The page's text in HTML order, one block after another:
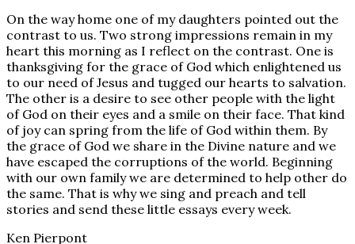
On the way home one of my daughters pointed out the
contrast to us. Two strong impressions remain in my
heart this morning as I reflect on the contrast. One is
thanksgiving for the grace of God which enlightened us
to our need of Jesus and tugged our hearts to salvation.
The other is a desire to see other people with the light
of God on their eyes and a smile on their face. That kind
of joy can spring from the life of God within them. By
the grace of God we share in the Divine nature and we
have escaped the corruptions of the world. Beginning
with our own family we are determined to help other do
the same. That is why we sing and preach and tell
stories and send these little essays every week.
Ken Pierpont